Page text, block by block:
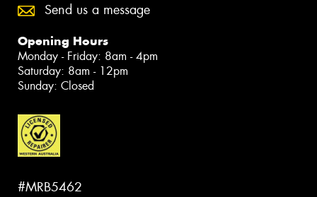
Send us a message
Opening Hours
Monday - Friday: 8am - 4pm
Saturday: 8am - 12pm
Sunday: Closed
#MRB5462